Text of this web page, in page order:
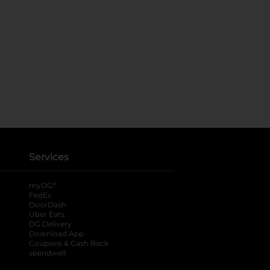
Services
myDG ®
FedEx
DoorDash
Uber Eats
DG Delivery
Download App
Coupons & Cash Back
spendwell